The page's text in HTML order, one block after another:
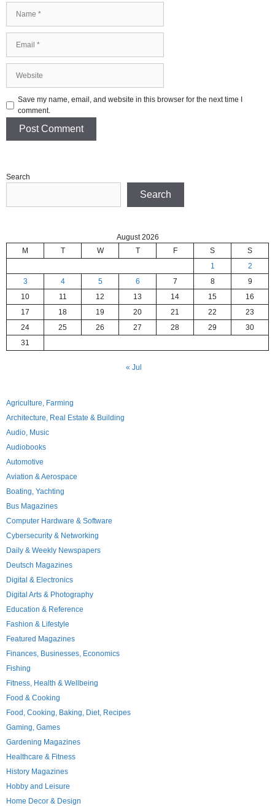
Save my name, email, and website in this browser for the next time I
comment.
Search
Search
August 2026
M
T W T F S
S
1
2
3
4 5 6 7 8
9
10
11 12 13 14 15
16
17
18 19 20 21 22
23
24
25 26 27 28 29
30
31
« Jul
Agriculture, Farming
Architecture, Real Estate & Building
Audio, Music
Audiobooks
Automotive
Aviation & Aerospace
Boating, Yachting
Bus Magazines
Computer Hardware & Software
Cybersecurity & Networking
Daily & Weekly Newspapers
Deutsch Magazines
Digital & Electronics
Digital Arts & Photography
Education & Reference
Fashion & Lifestyle
Featured Magazines
Finances, Businesses, Economics
Fishing
Fitness, Health & Wellbeing
Food & Cooking
Food, Cooking, Baking, Diet, Recipes
Gaming, Games
Gardening Magazines
Healthcare & Fitness
History Magazines
Hobby and Leisure
Home Decor & Design